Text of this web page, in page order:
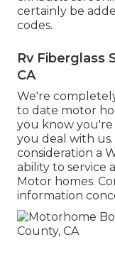
certainly be
codes.
Rv Fiberglass
CA
We're
to date motor
you know
you deal with
consideration a
ability to service
Motor homes.
information